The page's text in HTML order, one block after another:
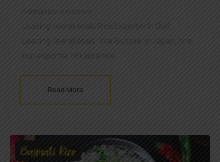
Kaima rice exporter,
Leading Jeerakasala Rice Exporter In Gulf,
Leading Jeerakasala Rice Supplier in Japan, rice,
top exporter of kaima rice
Read More
Basmati Rice